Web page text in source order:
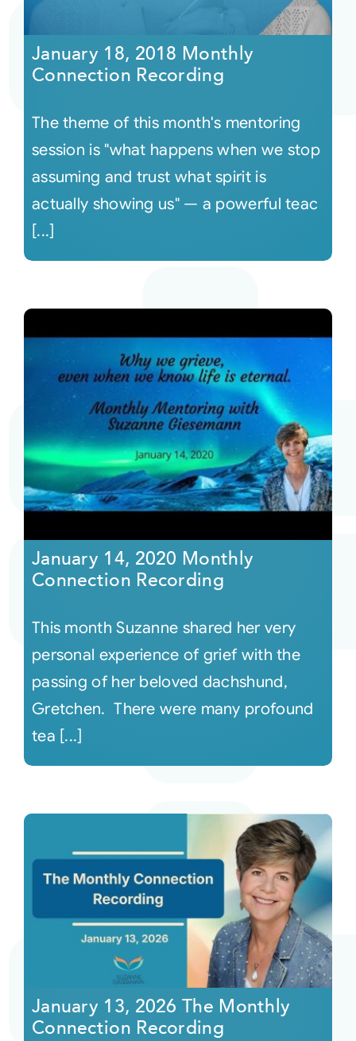
Courses
Audio
Video
Connect
January 18, 2018 Monthly
Connection Recording
The theme of this month's mentoring
session is "what happens when we stop
assuming and trust what spirit is
actually showing us" — a powerful teac
[...]
January 14, 2020 Monthly
Connection Recording
This month Suzanne shared her very
personal experience of grief with the
passing of her beloved dachshund,
Gretchen. There were many profound
tea [...]
January 13, 2026 The Monthly
Connection Recording